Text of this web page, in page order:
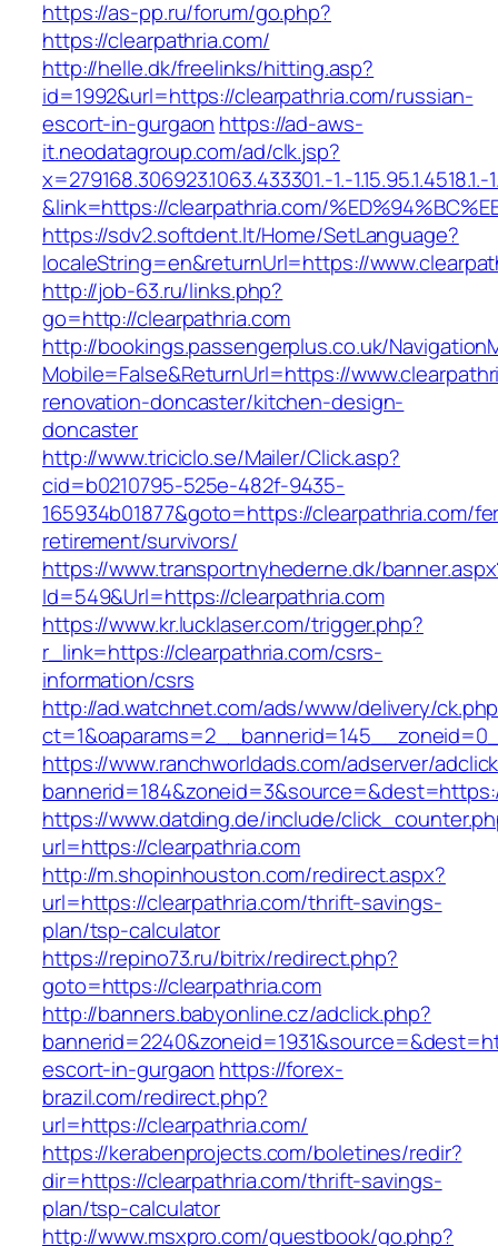
https://as-pp.ru/forum/go.php?
https://clearpathria.com/
http://helle.dk/freelinks/hitting.asp?
id=1992&url=https://clearpathria.com/russian-
escort-in-gurgaon https://ad-aws-
it.neodatagroup.com/ad/clk.jsp?
x=279168.306923.1063.433301.-1.-1.15.95.1.4518.1.-
&link=https://clearpathria.com/
https://sdv2.softdent.lt/Home/SetLanguage?
localeString=en&returnUrl=https://
http://job-63.ru/links.php?
go=http://clearpathria.com
http://bookings.passengerplus.co.uk/
Mobile=False&ReturnUrl=https://
renovation-doncaster/kitchen-design-
doncaster
http://www.triciclo.se/Mailer/Click.asp?
cid=b0210795-525e-482f-9435-
165934b01877&goto=https://clearpathria.com/
retirement/survivors/
https://www.transportnyhederne.dk/
Id=549&Url=https://clearpathria.com
https://www.kr.lucklaser.com/trigger.php?
r_link=https://clearpathria.com/csrs-
information/csrs
http://ad.watchnet.com/ads/www/delivery/
https://www.ranchworldads.com/adserver/
https://www.datding.de/include/
url=https://clearpathria.com
http://m.shopinhouston.com/redirect.aspx?
url=https://clearpathria.com/thrift-savings-
plan/tsp-calculator
https://repino73.ru/bitrix/redirect.php?
goto=https://clearpathria.com
http://banners.babyonline.cz/adclick.php?
escort-in-gurgaon https://forex-
brazil.com/redirect.php?
url=https://clearpathria.com/
https://kerabenprojects.com/boletines/redir?
dir=https://clearpathria.com/thrift-savings-
plan/tsp-calculator
http://www.msxpro.com/guestbook/go.php?